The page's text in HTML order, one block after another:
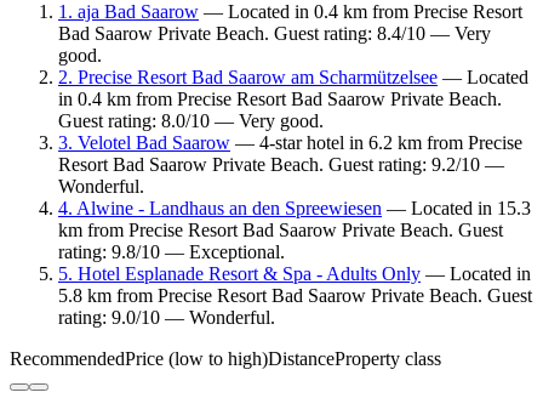
1. aja Bad Saarow — Located in 0.4 km from Precise Resort
Bad Saarow Private Beach. Guest rating: 8.4/10 — Very
good.
2. Precise Resort Bad Saarow am Scharmützelsee — Located
in 0.4 km from Precise Resort Bad Saarow Private Beach.
Guest rating: 8.0/10 — Very good.
3. Velotel Bad Saarow — 4-star hotel in 6.2 km from Precise
Resort Bad Saarow Private Beach. Guest rating: 9.2/10 —
Wonderful.
4. Alwine - Landhaus an den Spreewiesen — Located in 15.3
km from Precise Resort Bad Saarow Private Beach. Guest
rating: 9.8/10 — Exceptional.
5. Hotel Esplanade Resort & Spa - Adults Only — Located in
5.8 km from Precise Resort Bad Saarow Private Beach. Guest
rating: 9.0/10 — Wonderful.
RecommendedPrice (low to high)DistanceProperty class